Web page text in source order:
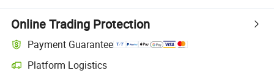
Online Trading Protection
Payment Guarantee
Platform Logistics